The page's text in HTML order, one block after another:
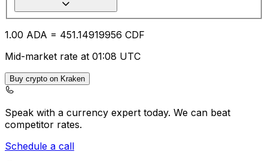
1.00 ADA = 451.14919956 CDF
Mid-market rate at 01:08 UTC
Buy crypto on Kraken
Speak with a currency expert today. We can beat
competitor rates.
Schedule a call